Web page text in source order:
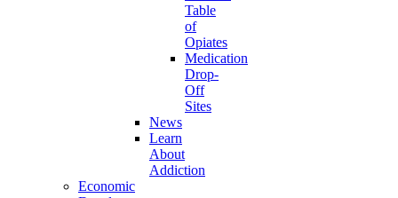
Table
of
Opiates
Medication
Drop-
Off
Sites
News
Learn
About
Addiction
Economic